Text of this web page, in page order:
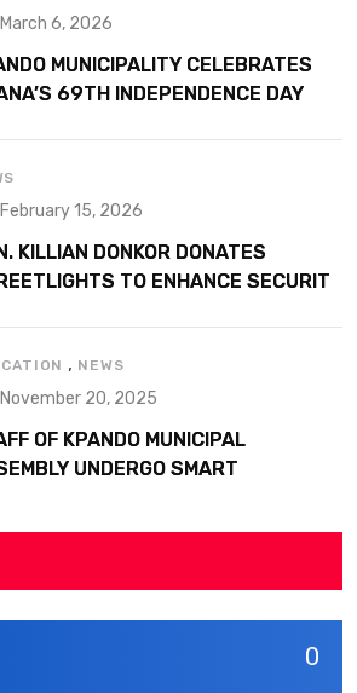
March 6, 2026
MUNICIPALITY CELEBRATES
69TH INDEPENDENCE DAY
February 15, 2026
KILLIAN DONKOR DONATES
TO ENHANCE SECURITY
, NEWS
November 20, 2025
OF KPANDO MUNICIPAL
UNDERGO SMART
0